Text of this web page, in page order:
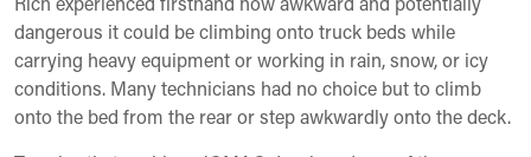
dangerous it could be climbing onto truck beds while
carrying heavy equipment or working in rain, snow, or icy
conditions. Many technicians had no choice but to climb
onto the bed from the rear or step awkwardly onto the deck.